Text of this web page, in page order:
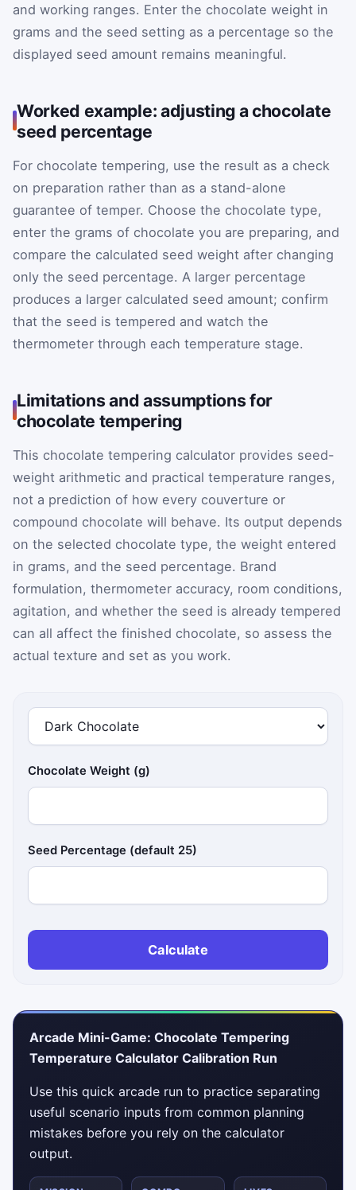
and working ranges. Enter the chocolate weight in
grams and the seed setting as a percentage so the
displayed seed amount remains meaningful.
Worked example: adjusting a chocolate
seed percentage
For chocolate tempering, use the result as a check
on preparation rather than as a stand-alone
guarantee of temper. Choose the chocolate type,
enter the grams of chocolate you are preparing, and
compare the calculated seed weight after changing
only the seed percentage. A larger percentage
produces a larger calculated seed amount; confirm
that the seed is tempered and watch the
thermometer through each temperature stage.
Limitations and assumptions for
chocolate tempering
This chocolate tempering calculator provides seed-
weight arithmetic and practical temperature ranges,
not a prediction of how every couverture or
compound chocolate will behave. Its output depends
on the selected chocolate type, the weight entered
in grams, and the seed percentage. Brand
formulation, thermometer accuracy, room conditions,
agitation, and whether the seed is already tempered
can all affect the finished chocolate, so assess the
actual texture and set as you work.
Chocolate Weight (g)
Seed Percentage (default 25)
Calculate
Arcade Mini-Game: Chocolate Tempering
Temperature Calculator Calibration Run
Use this quick arcade run to practice separating
useful scenario inputs from common planning
mistakes before you rely on the calculator
output.